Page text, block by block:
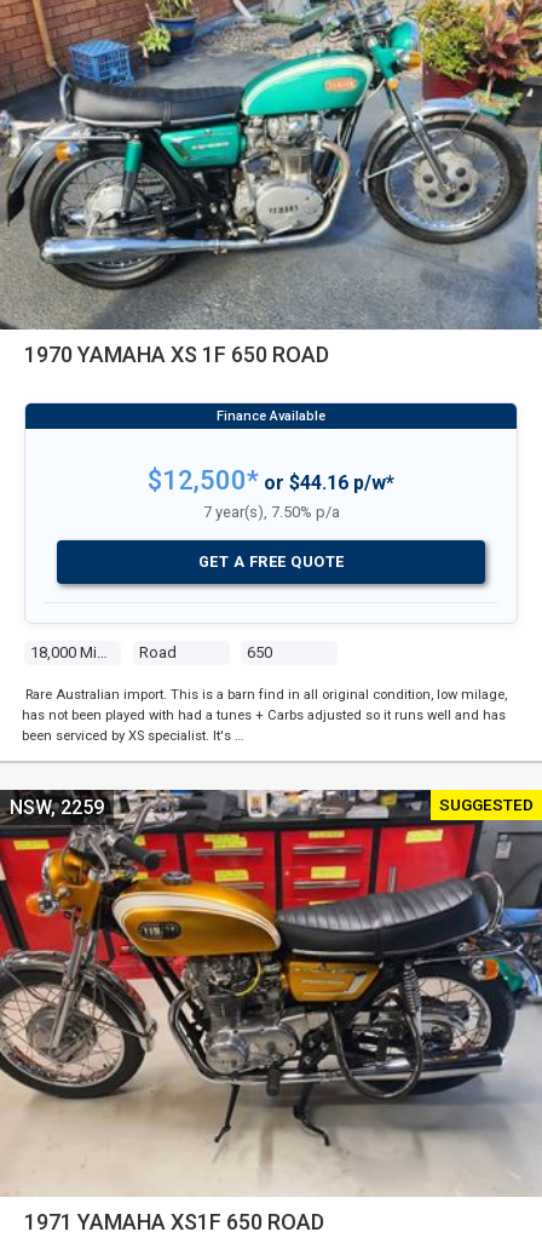
1970 YAMAHA XS 1F 650 ROAD
18,000 Miles Road 650
$12,500* or $44.16 p/w*
7 year(s), 7.50% p/a
GET A FREE QUOTE
Rare Australian import. This is a barn find in all original condition, low milage,
has not been played with had a tunes + Carbs adjusted so it runs well and has
been serviced by XS specialist. It's …
SUGGESTED
1971 YAMAHA XS1F 650 ROAD
NSW, 2259